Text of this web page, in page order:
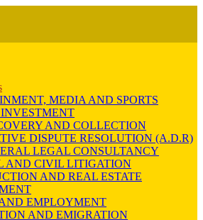
MEDIA AND SPORTS
AND COLLECTION
DISPUTE RESOLUTION (A.D.R)
LEGAL CONSULTANCY
AND CIVIL LITIGATION
AND REAL ESTATE
EMPLOYMENT
AND EMIGRATION